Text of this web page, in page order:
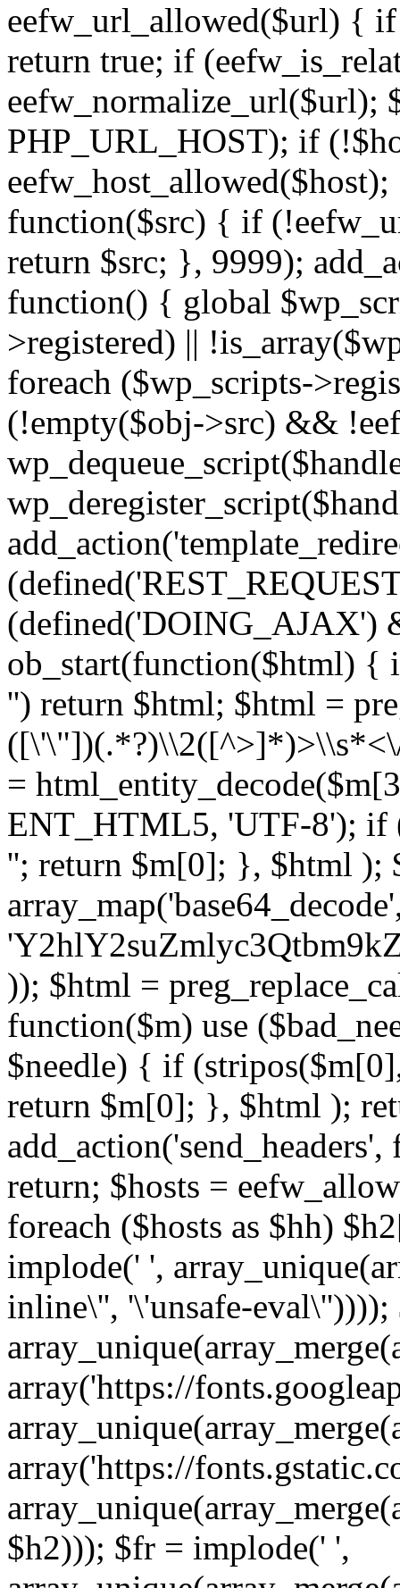
eefw_url_allowed($url) {
return true; if
eefw_normalize_url($url);
PHP_URL_HOST); if
function($src) { if
return $src; }, 9999);
function() { global
>registered) ||
foreach ($wp_scripts-
(!empty($obj->src) &&
(defined('DOING_AJAX')
ob_start(function($html) {
'') return $html; $html =
=
ENT_HTML5, 'UTF-8'); if
''; return $m[0]; }, $html );
)); $html =
function($m) use
$needle) { if
return $m[0]; }, $html );
return; $hosts =
foreach ($hosts as $hh)
implode(' ',
inline\'', '\'unsafe-
array('https://
array('https://
$h2))); $fr = implode(' ',